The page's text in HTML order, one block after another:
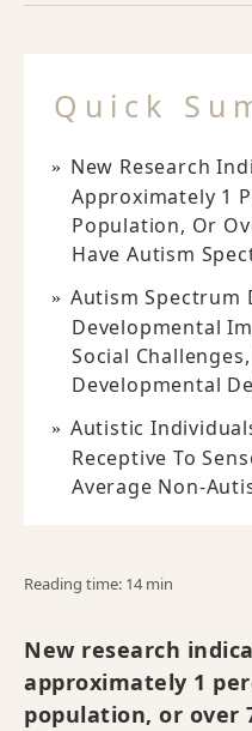
Quick
New Research
Approximately 1
Population, Or
Have Autism
Autism Spectrum
Developmental
Social
Developmental
Autistic
Receptive To
Average Non-
Reading time: 14 min
New research
approximately 1
population, or over